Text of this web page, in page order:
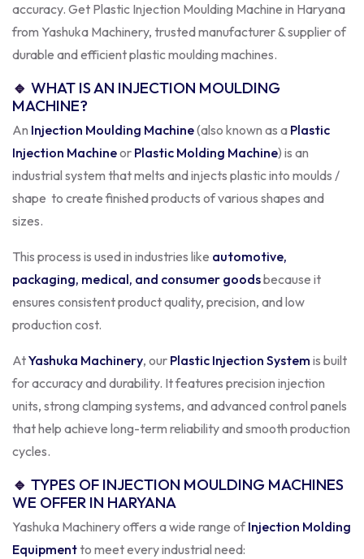
accuracy. Get Plastic Injection Moulding Machine in Haryana
from Yashuka Machinery, trusted manufacturer & supplier of
durable and efficient plastic moulding machines.
🔹 WHAT IS AN INJECTION MOULDING
MACHINE?
An Injection Moulding Machine(also known as a Plastic
Injection Machineor Plastic Molding Machine) is an
industrial system that melts and injects plastic into moulds /
shape to create finished products of various shapes and
sizes.
This process is used in industries like automotive,
packaging, medical, and consumer goodsbecause it
ensures consistent product quality, precision, and low
production cost.
AtYashuka Machinery, our Plastic Injection System is built
for accuracy and durability. It features precision injection
units, strong clamping systems, and advanced control panels
that help achieve long-term reliability and smooth production
cycles.
🔹 TYPES OF INJECTION MOULDING MACHINES
WE OFFER IN HARYANA
Yashuka Machinery offers a wide range ofInjection Molding
Equipmentto meet every industrial need: